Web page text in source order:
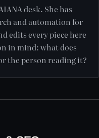
desk. She has
and automation for
edits every piece here
in mind: what does
the person reading it?